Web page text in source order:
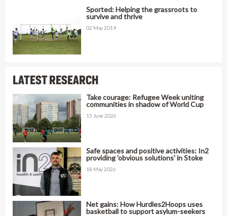
Sported: Helping the grassroots to
survive and thrive
02 May 2019
LATEST RESEARCH
Take courage: Refugee Week uniting
communities in shadow of World Cup
15 June 2026
Safe spaces and positive activities: In2
providing 'obvious solutions' in Stoke
18 May 2026
Net gains: How Hurdles2Hoops uses
basketball to support asylum-seekers